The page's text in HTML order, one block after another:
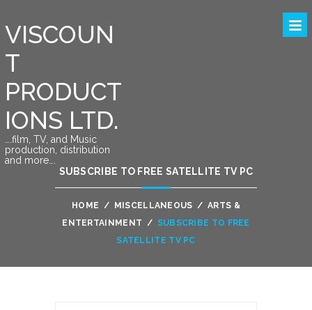
VISCOUN
T
PRODUCT
IONS LTD.
….film, TV, and Music
production, distribution
and more….
SUBSCRIBE TO FREE SATELLITE TV PC
HOME / MISCELLANEOUS / ARTS &
ENTERTAINMENT / SUBSCRIBE TO FREE
SATELLITE TV PC